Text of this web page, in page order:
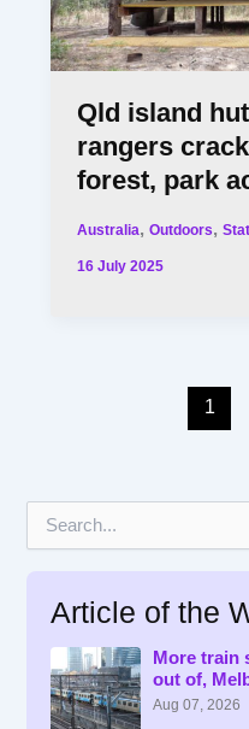
Qld island
rangers
forest, park
Australia,Outdoors,
16 July 2025
1
Article of the
More train
out of,
Aug 07, 2026